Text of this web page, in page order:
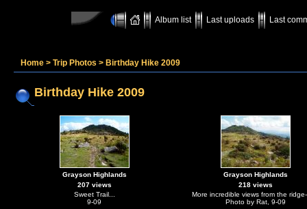
Album list Last uploads Last
Home > Trip Photos > Birthday Hike 2009
Birthday Hike 2009
Grayson Highlands
207 views
Sweet Trail...
9-09
Grayson Highlands
218 views
More incredible views from the
Photo by Rat, 9-09